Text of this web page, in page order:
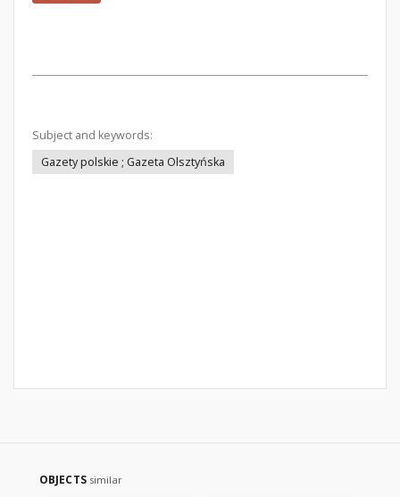
Subject and keywords:
Gazety polskie ; Gazeta Olsztyńska
OBJECTS similar